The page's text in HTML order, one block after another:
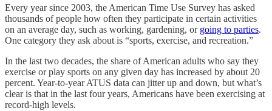
Every year since 2003, the American Time Use Survey has asked
thousands of people how often they participate in certain activities
on an average day, such as working, gardening, or going to parties.
One category they ask about is “sports, exercise, and recreation.”
In the last two decades, the share of American adults who say they
exercise or play sports on any given day has increased by about 20
percent. Year-to-year ATUS data can jitter up and down, but what’s
clear is that in the last four years, Americans have been exercising at
record-high levels.